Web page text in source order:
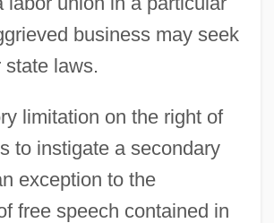
business may seek
state laws.
limitation on the right of
to instigate a secondary
exception to the
free speech contained in